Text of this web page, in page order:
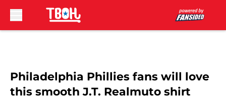
Philadelphia Phillies fans will love
this smooth J.T. Realmuto shirt